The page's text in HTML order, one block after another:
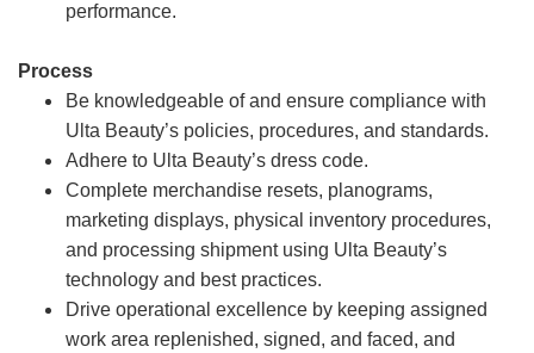
performance.
Process
Be knowledgeable of and ensure compliance with
Ulta Beauty’s policies, procedures, and standards.
Adhere to Ulta Beauty’s dress code.
Complete merchandise resets, planograms,
marketing displays, physical inventory procedures,
and processing shipment using Ulta Beauty’s
technology and best practices.
Drive operational excellence by keeping assigned
work area replenished, signed, and faced, and